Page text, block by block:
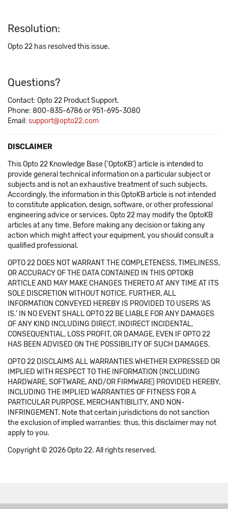
Resolution:
Opto 22 has resolved this issue.
Questions?
Contact: Opto 22 Product Support.
Phone: 800-835-6786 or 951-695-3080
Email: support@opto22.com
DISCLAIMER
This Opto 22 Knowledge Base ('OptoKB') article is intended to
provide general technical information on a particular subject or
subjects and is not an exhaustive treatment of such subjects.
Accordingly, the information in this OptoKB article is not intended
to constitute application, design, software, or other professional
engineering advice or services. Opto 22 may modify the OptoKB
articles at any time. Before making any decision or taking any
action which might affect your equipment, you should consult a
qualified professional.
OPTO 22 DOES NOT WARRANT THE COMPLETENESS, TIMELINESS,
OR ACCURACY OF THE DATA CONTAINED IN THIS OPTOKB
ARTICLE AND MAY MAKE CHANGES THERETO AT ANY TIME AT ITS
SOLE DISCRETION WITHOUT NOTICE. FURTHER, ALL
INFORMATION CONVEYED HEREBY IS PROVIDED TO USERS 'AS
IS.' IN NO EVENT SHALL OPTO 22 BE LIABLE FOR ANY DAMAGES
OF ANY KIND INCLUDING DIRECT, INDIRECT INCIDENTAL,
CONSEQUENTIAL, LOSS PROFIT, OR DAMAGE, EVEN IF OPTO 22
HAS BEEN ADVISED ON THE POSSIBILITY OF SUCH DAMAGES.
OPTO 22 DISCLAIMS ALL WARRANTIES WHETHER EXPRESSED OR
IMPLIED WITH RESPECT TO THE INFORMATION (INCLUDING
HARDWARE, SOFTWARE, AND/OR FIRMWARE) PROVIDED HEREBY,
INCLUDING THE IMPLIED WARRANTIES OF FITNESS FOR A
PARTICULAR PURPOSE, MERCHANTIBILITY, AND NON-
INFRINGEMENT. Note that certain jurisdictions do not sanction
the exclusion of implied warranties: thus, this disclaimer may not
apply to you.
Copyright © 2026 Opto 22. All rights reserved.